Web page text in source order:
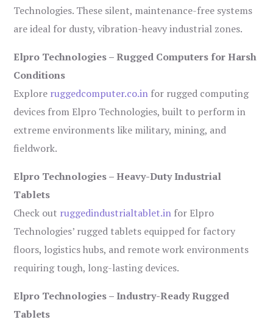
Technologies. These silent, maintenance-free systems
are ideal for dusty, vibration-heavy industrial zones.
Elpro Technologies – Rugged Computers for Harsh
Conditions
Explore ruggedcomputer.co.in for rugged computing
devices from Elpro Technologies, built to perform in
extreme environments like military, mining, and
fieldwork.
Elpro Technologies – Heavy-Duty Industrial
Tablets
Check out ruggedindustrialtablet.in for Elpro
Technologies’ rugged tablets equipped for factory
floors, logistics hubs, and remote work environments
requiring tough, long-lasting devices.
Elpro Technologies – Industry-Ready Rugged
Tablets